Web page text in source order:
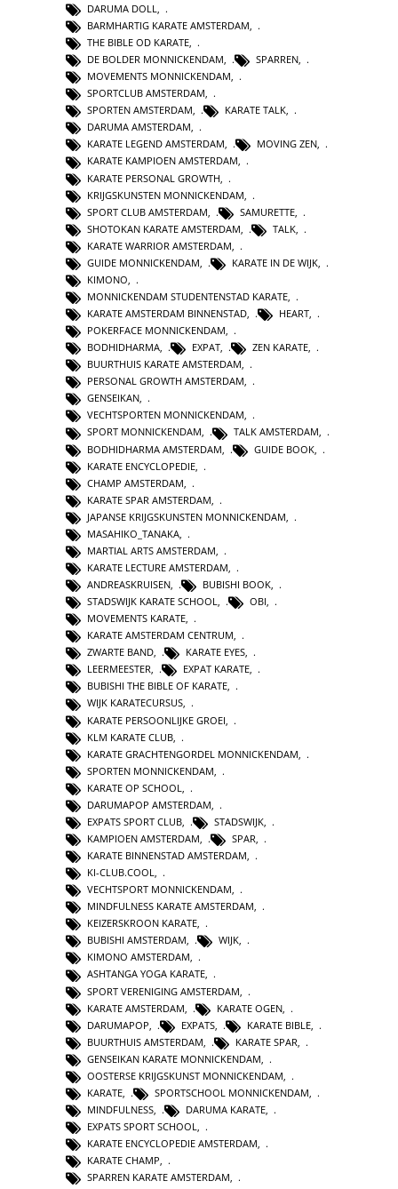
DARUMA DOLL
BARMHARTIG KARATE AMSTERDAM
THE BIBLE OD KARATE,
DE BOLDER MONNICKENDAM, SPARREN,
MOVEMENTS MONNICKENDAM,
SPORTCLUB AMSTERDAM,
SPORTEN AMSTERDAM, KARATE TALK,
DARUMA AMSTERDAM,
KARATE LEGEND AMSTERDAM, MOVING ZEN,
KARATE KAMPIOEN AMSTERDAM,
KARATE PERSONAL GROWTH
KRIJGSKUNSTEN MONNICKENDAM
SPORT CLUB AMSTERDAM
SAMURETTE
SHOTOKAN KARATE AMSTERDAM
TALK
KARATE WARRIOR AMSTERDAM
GUIDE MONNICKENDAM
KARATE IN DE WIJK
KIMONO
MONNICKENDAM STUDENTENSTAD KARATE
KARATE AMSTERDAM BINNENSTAD, HEART,
POKERFACE MONNICKENDAM,
BODHIDHARMA, EXPAT, ZEN KARATE,
BUURTHUIS KARATE AMSTERDAM,
PERSONAL GROWTH AMSTERDAM,
GENSEIKAN,
VECHTSPORTEN MONNICKENDAM,
SPORT MONNICKENDAM, TALK AMSTERDAM,
BODHIDHARMA AMSTERDAM
GUIDE BOOK
KARATE ENCYCLOPEDIE
CHAMP AMSTERDAM
KARATE SPAR AMSTERDAM
JAPANSE KRIJGSKUNSTEN MONNICKENDAM
MASAHIKO_TANAKA
MARTIAL ARTS AMSTERDAM
KARATE LECTURE AMSTERDAM
ANDREASKRUISEN, BUBISHI BOOK,
STADSWIJK KARATE SCHOOL, OBI,
MOVEMENTS KARATE,
KARATE AMSTERDAM CENTRUM,
ZWARTE BAND, KARATE EYES,
LEERMEESTER, EXPAT KARATE,
BUBISHI THE BIBLE OF KARATE,
WIJK KARATECURSUS,
KARATE PERSOONLIJKE GROEI
KLM KARATE CLUB
KARATE GRACHTENGORDEL MONNICKENDAM
SPORTEN MONNICKENDAM
KARATE OP SCHOOL
DARUMAPOP AMSTERDAM
EXPATS SPORT CLUB
STADSWIJK
KAMPIOEN AMSTERDAM
SPAR
KARATE BINNENSTAD AMSTERDAM,
KI-CLUB.COOL,
VECHTSPORT MONNICKENDAM,
MINDFULNESS KARATE AMSTERDAM,
KEIZERSKROON KARATE,
BUBISHI AMSTERDAM, WIJK,
KIMONO AMSTERDAM,
ASHTANGA YOGA KARATE,
SPORT VERENIGING AMSTERDAM
KARATE AMSTERDAM
KARATE OGEN
DARUMAPOP
EXPATS KARATE BIBLE
BUURTHUIS AMSTERDAM
KARATE SPAR
GENSEIKAN KARATE MONNICKENDAM
OOSTERSE KRIJGSKUNST MONNICKENDAM
KARATE
SPORTSCHOOL MONNICKENDAM
MINDFULNESS
DARUMA KARATE
EXPATS SPORT SCHOOL,
KARATE ENCYCLOPEDIE AMSTERDAM,
KARATE CHAMP,
SPARREN KARATE AMSTERDAM,